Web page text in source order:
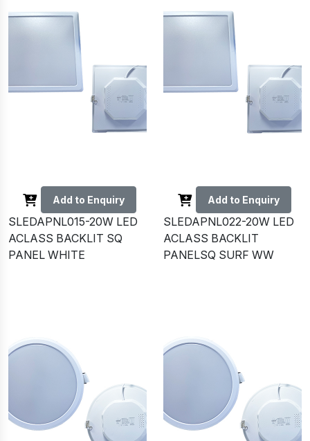
Add to Enquiry
SLEDAPNL015-20W LED
ACLASS BACKLIT SQ
PANEL WHITE
Add to Enquiry
SLEDAPNL022-20W LED
ACLASS BACKLIT
PANELSQ SURF WW